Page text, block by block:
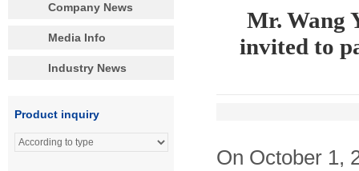
Company News
Media Info
Industry News
Product inquiry
Mr. Wang
invited to
On October 1,